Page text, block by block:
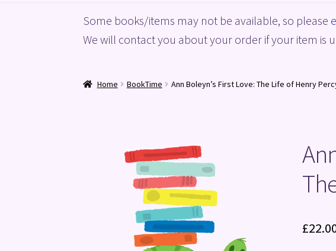
HomeBasket Blog Checkout My accountPrivacy Policy Shop
Some books/items may not be available, so please
We will contact you about your order if your item is
Home BookTime Ann Boleyn’s First Love: The Life of Henry
£